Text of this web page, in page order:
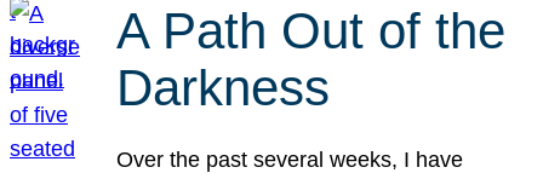
A Path Out of the
Darkness
Over the past several weeks, I have